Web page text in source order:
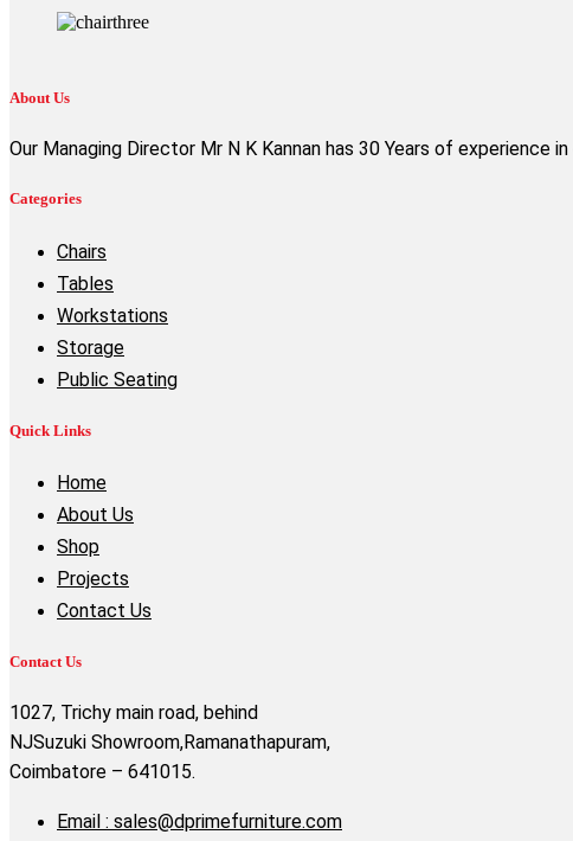
About Us
Our Managing Director Mr N K Kannan has 30 Years of
Categories
Chairs
Tables
Workstations
Storage
Public Seating
Quick Links
Home
About Us
Shop
Projects
Contact Us
Contact Us
1027, Trichy main road, behind
NJSuzuki Showroom,Ramanathapuram,
Coimbatore – 641015.
Email : sales@dprimefurniture.com